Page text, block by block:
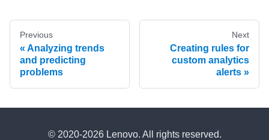
Previous
Analyzing trends
and predicting
problems
Next
Creating rules for
custom analytics
alerts
© 2020-2026 Lenovo. All rights reserved.